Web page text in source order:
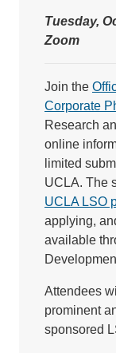
Tuesday,
Zoom
Join the
Corporate
Research
online
limited
UCLA. The
UCLA LSO
applying,
available
Attendees
prominent
sponsored